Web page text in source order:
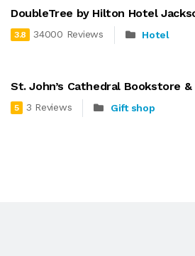
DoubleTree by Hilton Hotel
3.8 34000 Reviews Hotel
St. John’s Cathedral Bookstore
5 3 Reviews Gift shop